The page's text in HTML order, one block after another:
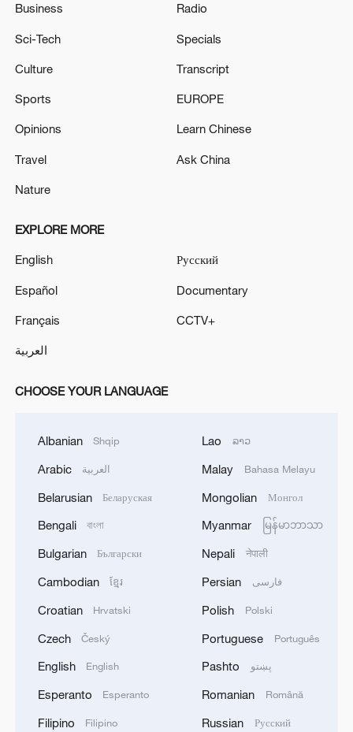
Business
Sci-Tech
Culture
Sports
Opinions
Travel
Nature
Radio
Specials
Transcript
EUROPE
Learn Chinese
Ask China
EXPLORE MORE
English
Español
Français
العربية
Русский
Documentary
CCTV+
CHOOSE YOUR LANGUAGE
Albanian Shqip
Arabic العربية
Belarusian Беларуская
Bengali বাংলা
Bulgarian Български
Cambodian ខ្មែរ
Croatian Hrvatski
Czech Český
English English
Esperanto Esperanto
Filipino Filipino
Lao ລາວ
Malay Bahasa Melayu
Mongolian Монгол
Myanmar မြန်မာဘာသာ
Nepali नेपाली
Persian فارسی
Polish Polski
Portuguese Português
Pashto پښتو
Romanian Română
Russian Русский